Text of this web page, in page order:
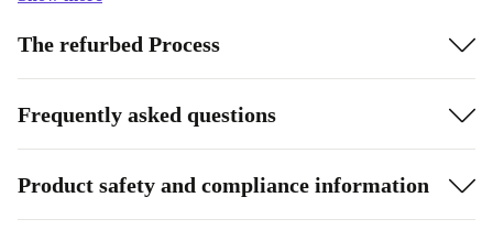
The refurbed Process
Frequently asked questions
Product safety and compliance information